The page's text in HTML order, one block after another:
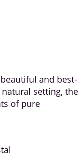
and best-
setting, the
of pure